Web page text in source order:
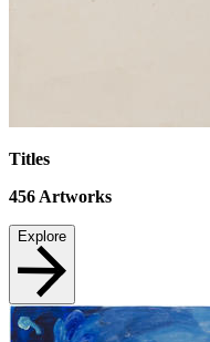
Titles
456 Artworks
Explore